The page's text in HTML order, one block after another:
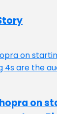
on